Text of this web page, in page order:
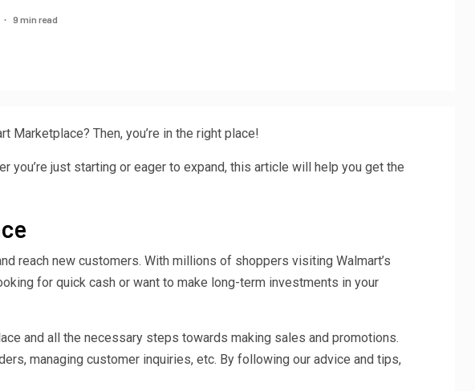
9 min read
Then, you’re in the right place!
just starting or eager to expand, this article will help you get the
reach new customers. With millions of shoppers visiting Walmart’s
for quick cash or want to make long-term investments in your
and all the necessary steps towards making sales and promotions.
managing customer inquiries, etc. By following our advice and tips,